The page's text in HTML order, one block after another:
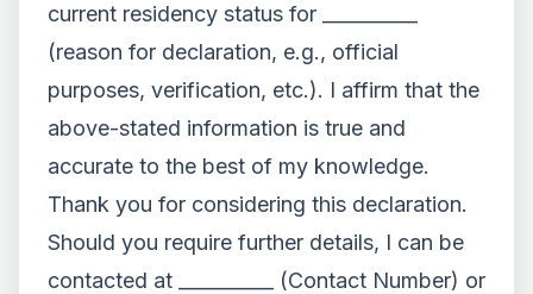
current residency status for __________
(reason for declaration, e.g., official
purposes, verification, etc.). I affirm that the
above-stated information is true and
accurate to the best of my knowledge.
Thank you for considering this declaration.
Should you require further details, I can be
contacted at __________ (Contact Number) or